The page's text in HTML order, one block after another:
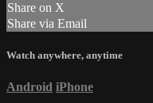
Share on X
Share via Email
Watch anywhere, anytime
Android iPhone